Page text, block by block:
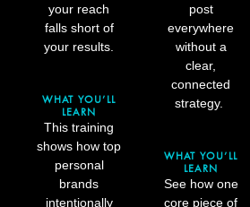
your reach
falls short of
your results.
WHAT YOU’LL
LEARN
This training
shows how top
personal
brands
intentionally
post
everywhere
without a
clear,
connected
strategy.
WHAT YOU’LL
LEARN
See how one
core piece of